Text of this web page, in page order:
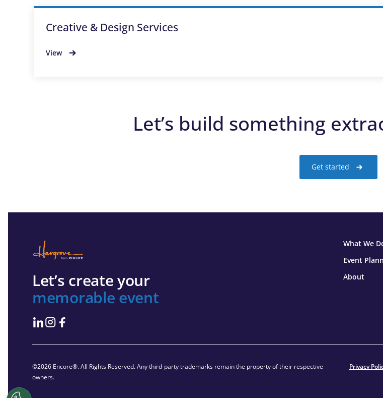
Creative & Design Services
View
Let’s build something
Get started
Let’s create your
memorable event
What We
Event
About
©2026 Encore®. All Rights Reserved. Any third-party trademarks remain the property of their respective
owners.
Privacy